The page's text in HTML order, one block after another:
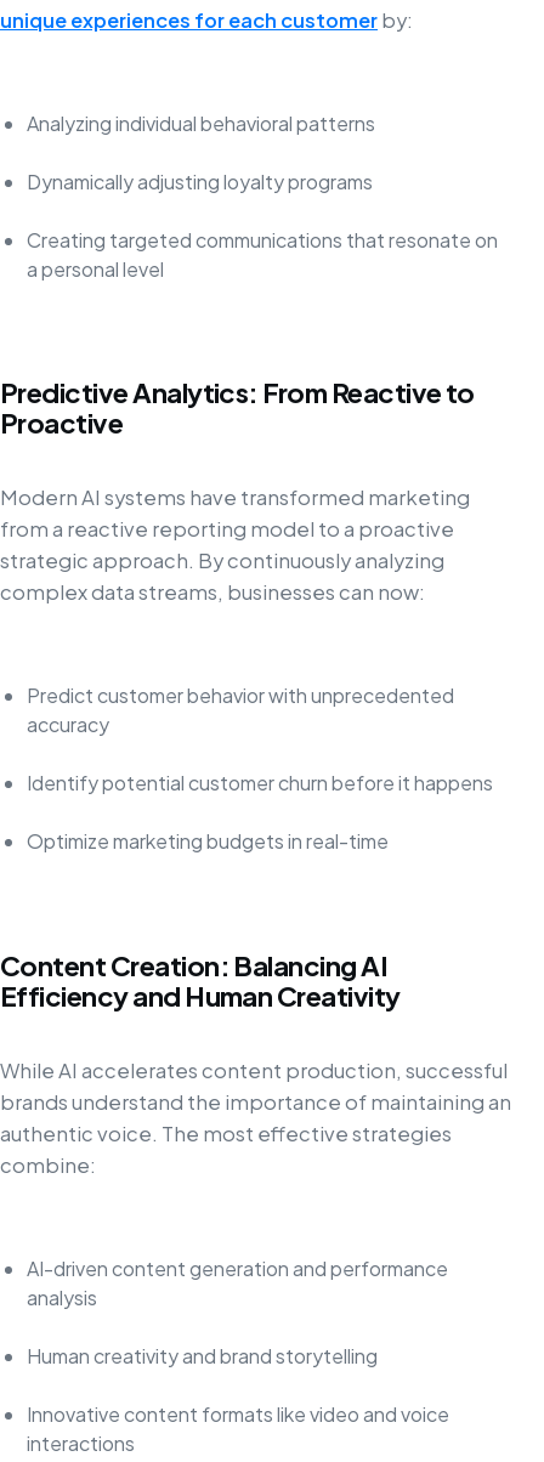
unique experiences for each customerby:
Analyzing individual behavioral patterns
Dynamically adjusting loyalty programs
Creating targeted communications that resonate on
a personal level
Predictive Analytics: From Reactive to
Proactive
Modern AI systems have transformed marketing
from a reactive reporting model to a proactive
strategic approach. By continuously analyzing
complex data streams, businesses can now:
Predict customer behavior with unprecedented
accuracy
Identify potential customer churn before it happens
Optimize marketing budgets in real-time
Content Creation: Balancing AI
Efficiency and Human Creativity
While AI accelerates content production, successful
brands understand the importance of maintaining an
authentic voice. The most effective strategies
combine:
AI-driven content generation and performance
analysis
Human creativity and brand storytelling
Innovative content formats like video and voice
interactions